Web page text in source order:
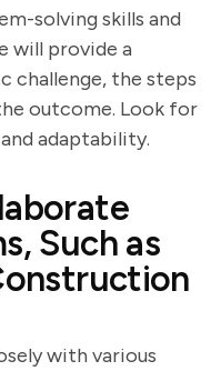
solving skills and
will provide a
challenge, the steps
outcome. Look for
adaptability.
Such as
with various